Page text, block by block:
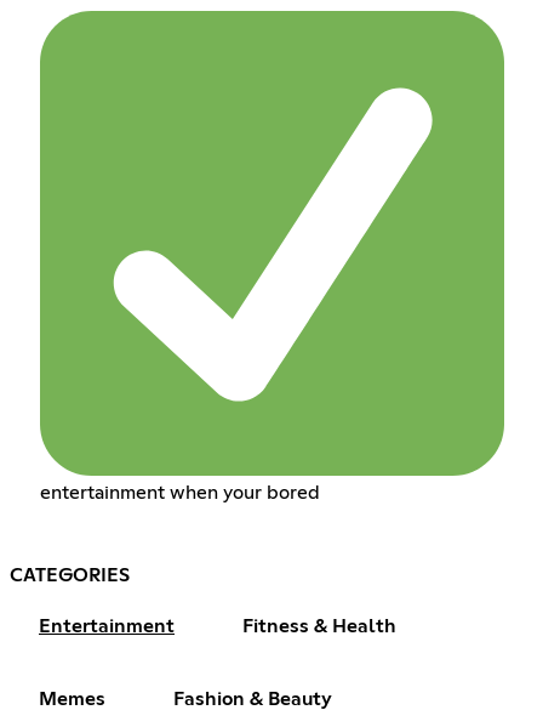
entertainment when your bored
CATEGORIES
Entertainment Fitness & Health
Memes Fashion & Beauty